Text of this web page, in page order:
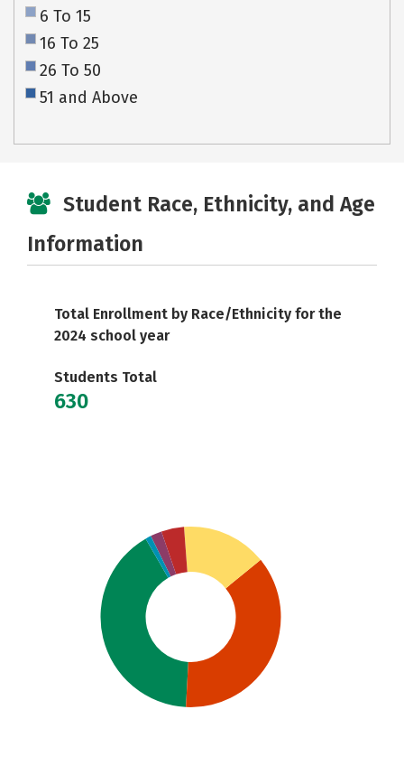
6 To 15
16 To 25
26 To 50
51 and Above
Student Race, Ethnicity, and Age
Information
Total Enrollment by Race/Ethnicity for the
2024 school year
Students Total
630